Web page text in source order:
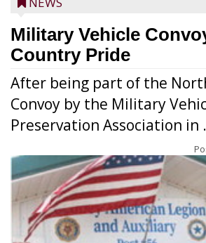
Military Vehicle
Country Pride
After being part of the
Convoy by the Military
Preservation Association in